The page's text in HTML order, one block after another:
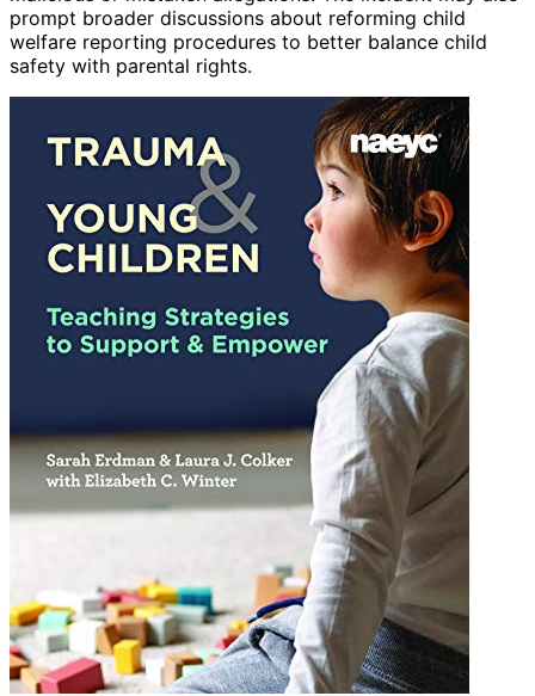
prompt broader discussions about reforming child
welfare reporting procedures to better balance child
safety with parental rights.